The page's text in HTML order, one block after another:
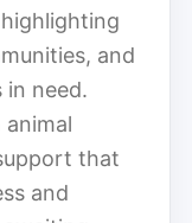
and
in need.
animal
that
and